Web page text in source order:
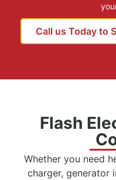
Call us Today to
Flash
Whether you need
charger, generator